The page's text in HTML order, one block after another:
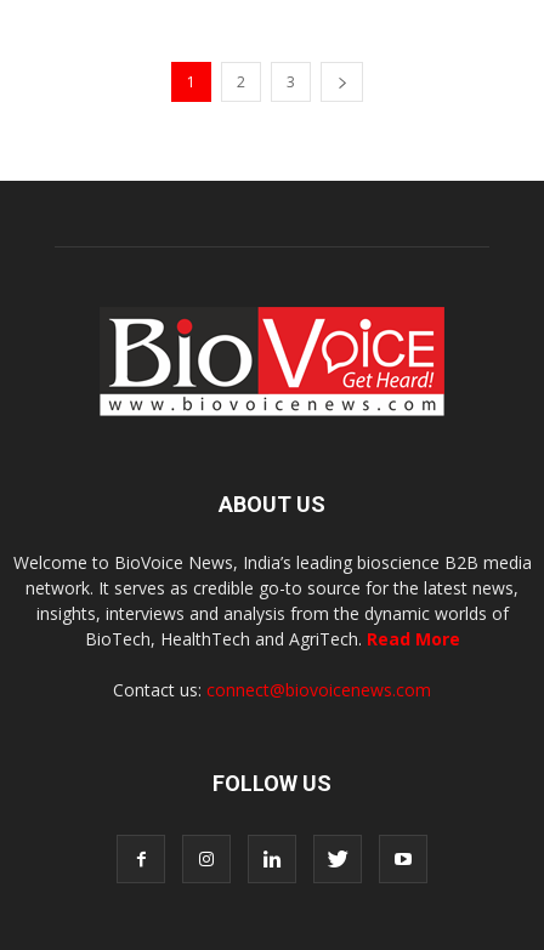
1 2 3
ABOUT US
Welcome to BioVoice News, India’s leading bioscience B2B media
network. It serves as credible go-to source for the latest news,
insights, interviews and analysis from the dynamic worlds of
BioTech, HealthTech and AgriTech. Read More
Contact us: connect@biovoicenews.com
FOLLOW US